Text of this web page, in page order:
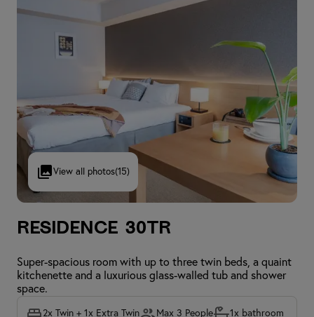
View all photos(15)
Residence 30TR
Super-spacious room with up to three twin beds, a quaint
kitchenette and a luxurious glass-walled tub and shower
space.
2x Twin + 1x Extra Twin Max 3 People
1x bathroom